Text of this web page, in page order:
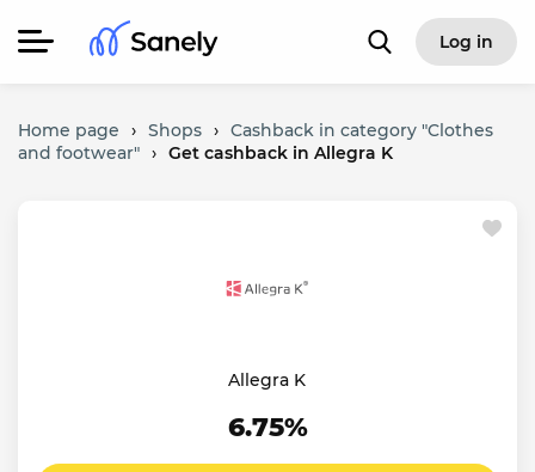
Log in
Home page › Shops › Cashback in category "Clothes
and footwear" › Get cashback in Allegra K
Allegra K
6.75%